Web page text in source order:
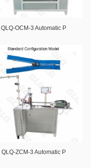
QLQ-OCM-3 Automatic P
QLQ-ZCM-3 Automatic P